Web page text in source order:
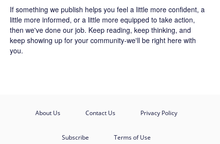
If something we publish helps you feel a little more confident, a
little more informed, or a little more equipped to take action,
then we've done our job. Keep reading, keep thinking, and
keep showing up for your community-we'll be right here with
you.
About Us Contact Us Privacy Policy
Subscribe Terms of Use